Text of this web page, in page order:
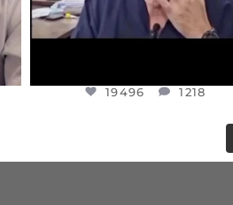
19496 1218